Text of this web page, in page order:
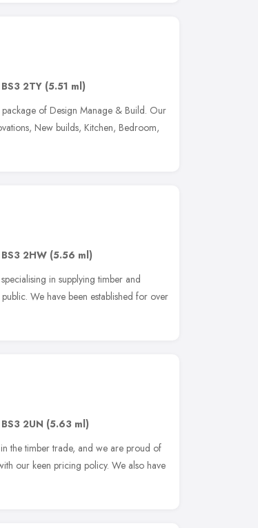
BS3 2TY (5.51 ml)
of Design Manage & Build. Our
New builds, Kitchen, Bedroom,
BS3 2HW (5.56 ml)
in supplying timber and
We have been established for over
BS3 2UN (5.63 ml)
the timber trade, and we are proud of
our keen pricing policy. We also have